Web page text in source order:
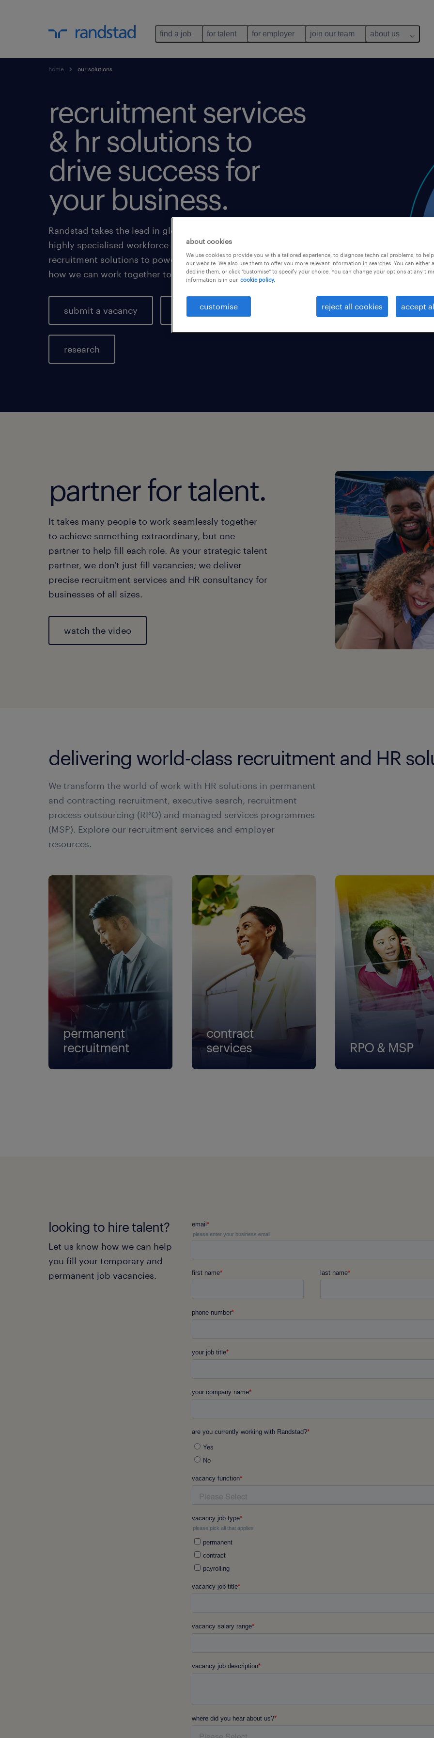
find a job for talent for employer join our team about us
home our solutions
recruitment services
& hr solutions to
drive success for
your business.
Randstad takes the lead in global HR services and provides
highly specialised workforce management and talent
recruitment solutions to power the future of work. Discover
how we can work together to drive your business growth.
submit a vacancy key industries
research
partner for talent.
It takes many people to work seamlessly together
to achieve something extraordinary, but one
partner to help fill each role. As your strategic talent
partner, we don't just fill vacancies; we deliver
precise recruitment services and HR consultancy for
businesses of all sizes.
watch the video
delivering world-class recruitment and HR
We transform the world of work with HR solutions in permanent
and contracting recruitment, executive search, recruitment
process outsourcing (RPO) and managed services programmes
(MSP). Explore our recruitment services and employer
resources.
permanent
recruitment
contract
services
RPO & MSP
looking to hire talent?
Let us know how we can help
you fill your temporary and
permanent job vacancies.
about cookies
We use cookies to provide you with a tailored experience, to diagnose technical problems, to
our website. We also use them to offer you more relevant information in searches. You can either
decline them, or click "customise" to specify your choice. You can change your options at any
information is in our cookie policy.
customise reject all cookies accept